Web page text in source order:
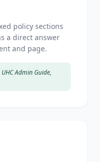
policy sections
a direct answer
and page.
Admin Guide,